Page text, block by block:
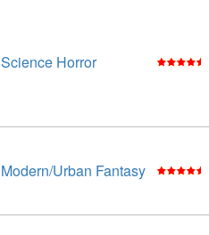
Science Horror
Modern/Urban Fantasy